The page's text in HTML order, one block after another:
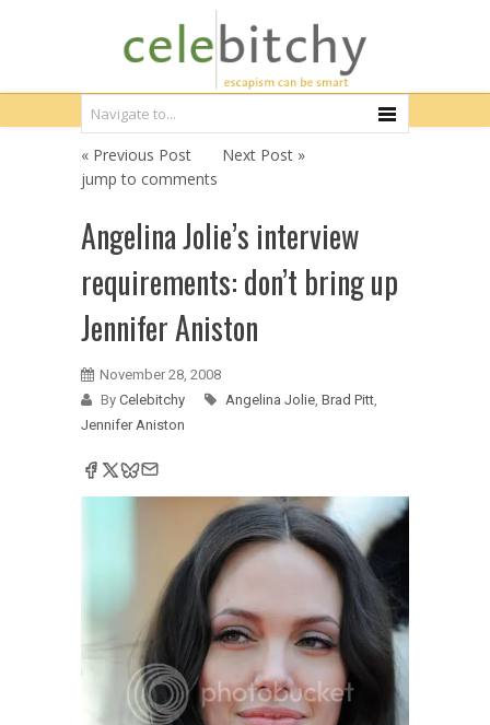
« Previous Post
Next Post »
jump to comments
Angelina Jolie’s interview
requirements: don’t bring up
Jennifer Aniston
November 28, 2008
By Celebitchy Angelina Jolie, Brad Pitt,
Jennifer Aniston